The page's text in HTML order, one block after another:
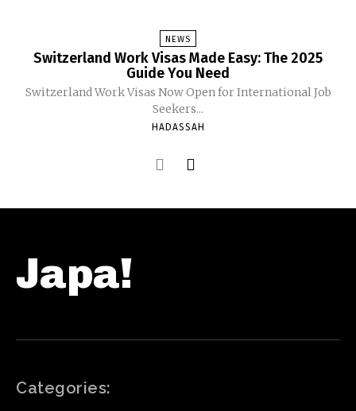
NEWS
Switzerland Work Visas Made Easy: The 2025
Guide You Need
Switzerland Work Visas Now Open for International Job
Seekers...
HADASSAH
Japa!
Categories: